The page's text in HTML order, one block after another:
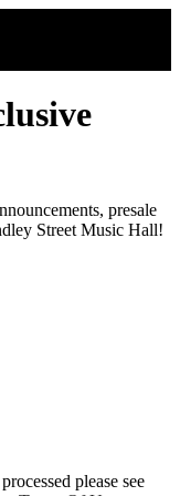
presale
Street Music Hall!
please see